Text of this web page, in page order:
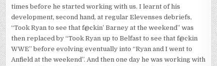
times before he started working with us. I learnt of his
development, second hand, at regular Elevenses debriefs,
“Took Ryan to see that f@ckin’ Barney at the weekend” was
then replaced by “Took Ryan up to Belfast to see that f@ckin
WWE” before evolving eventually into “Ryan and I went to
Anfield at the weekend”. And then one day he was working with